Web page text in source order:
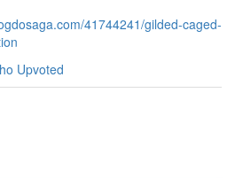
41744241/gilded-caged-
Upvoted